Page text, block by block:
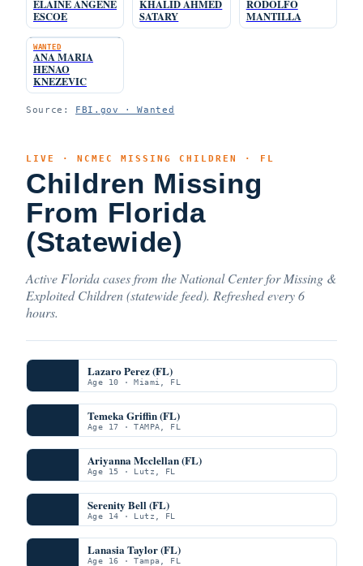
ELAINE ANGENE
ESCOE
KHALID AHMED
SATARY
RODOLFO
MANTILLA
WANTED
ANA MARIA
HENAO
KNEZEVIC
Source: FBI.gov · Wanted
LIVE · NCMEC MISSING CHILDREN · FL
Children Missing
From Florida
(Statewide)
Active Florida cases from the National Center for Missing &
Exploited Children (statewide feed). Refreshed every 6
hours.
Lazaro Perez (FL)
Age 10 · Miami, FL
Temeka Griffin (FL)
Age 17 · TAMPA, FL
Ariyanna Mcclellan (FL)
Age 15 · Lutz, FL
Serenity Bell (FL)
Age 14 · Lutz, FL
Lanasia Taylor (FL)
Age 16 · Tampa, FL